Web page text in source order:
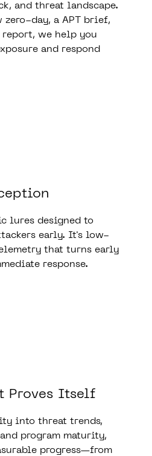
and threat landscape.
zero-day, a APT brief,
we help you
and respond
lures designed to
early. It's low-
that turns early
response.
Proves Itself
into threat trends,
program maturity,
progress—from